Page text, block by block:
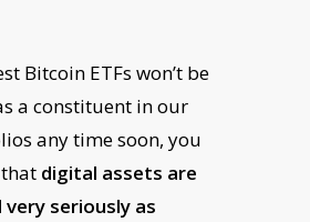
Bitcoin ETFs won’t be
a constituent in our
any time soon, you
digital assets are
very seriously as